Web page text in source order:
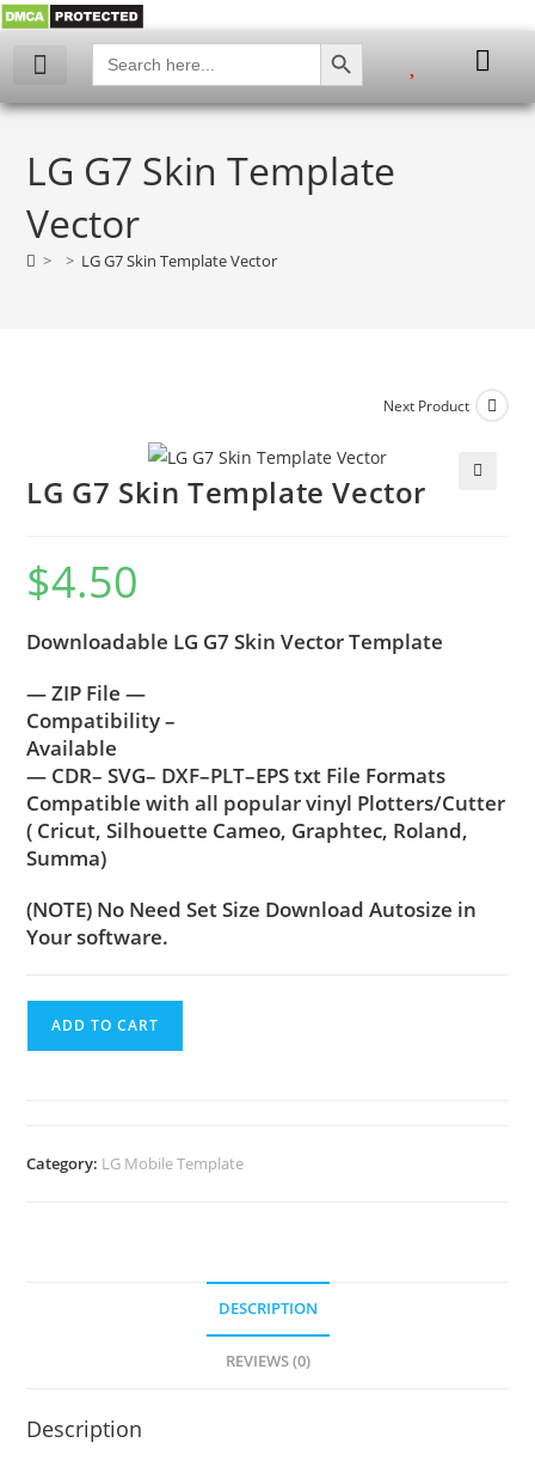
Search
for:
SEARCH BUTTON
LG G7 Skin Template
Vector
> > LG G7 Skin Template Vector
Next Product
LG G7 Skin Template Vector
$4.50
Downloadable LG G7 Skin Vector Template
— ZIP File —
Compatibility –
Available
— CDR– SVG– DXF–PLT–EPS txt File Formats
Compatible with all popular vinyl Plotters/Cutter
( Cricut, Silhouette Cameo, Graphtec, Roland,
Summa)
(NOTE) No Need Set Size Download Autosize in
Your software.
ADD TO CART
Category: LG Mobile Template
DESCRIPTION
REVIEWS (0)
Description